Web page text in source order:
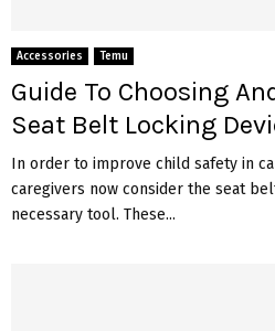
Accessories Temu
Guide To Choosing
Seat Belt Locking
In order to improve child safety in
caregivers now consider the seat
necessary tool. These...